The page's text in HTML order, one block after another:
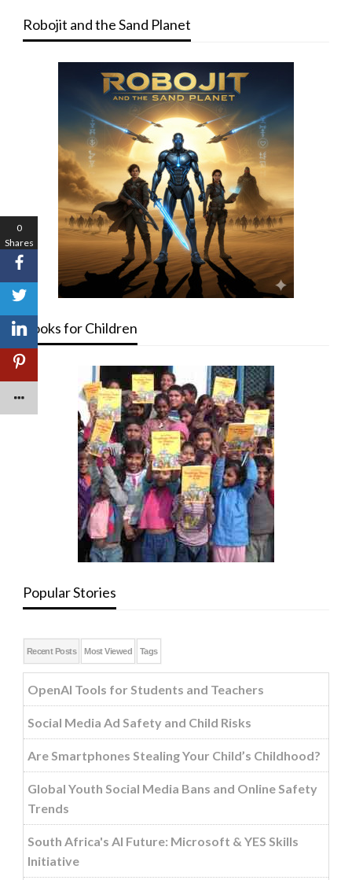
Robojit and the Sand Planet
Books for Children
Popular Stories
Recent Posts Most Viewed Tags
OpenAI Tools for Students and Teachers
Social Media Ad Safety and Child Risks
Are Smartphones Stealing Your Child’s Childhood?
Global Youth Social Media Bans and Online Safety
Trends
South Africa's AI Future: Microsoft & YES Skills
Initiative
0
Shares